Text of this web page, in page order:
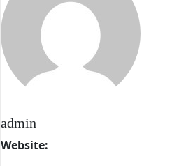
admin
Website: